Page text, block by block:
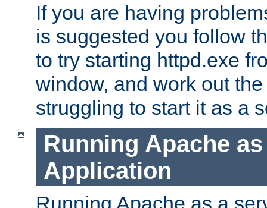
If you are having
is suggested you follow
to try starting httpd.exe
window, and work out
struggling to start it as a
Running Apache
Application
Running Apache as a